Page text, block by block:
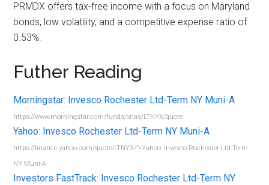
PRMDX offers tax-free income with a focus on Maryland
bonds, low volatility, and a competitive expense ratio of
0.53%.
Futher Reading
Morningstar: Invesco Rochester Ltd-Term NY Muni-A
https://www.morningstar.com/funds/xnas/LTNYX/quote
Yahoo: Invesco Rochester Ltd-Term NY Muni-A
https://finance.yahoo.com/quote/LTNYX/”>Yahoo: Invesco Rochester Ltd-Term
NY Muni-A
Investors FastTrack: Invesco Rochester Ltd-Term NY